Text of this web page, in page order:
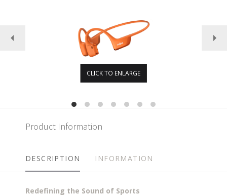
CLICK TO ENLARGE
Product Information
DESCRIPTION INFORMATION
Redefining the Sound of Sports